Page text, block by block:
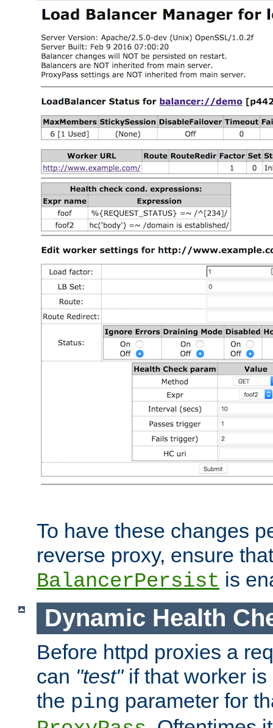
To have these changes
reverse proxy, ensure that
BalancerPersist is
Dynamic Health
Before httpd proxies a
can "test"if that worker is
the ping parameter for